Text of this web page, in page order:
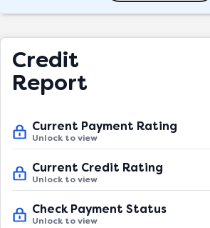
Credit
Report
Current Payment Rating
Unlock to view
Current Credit Rating
Unlock to view
Check Payment Status
Unlock to view